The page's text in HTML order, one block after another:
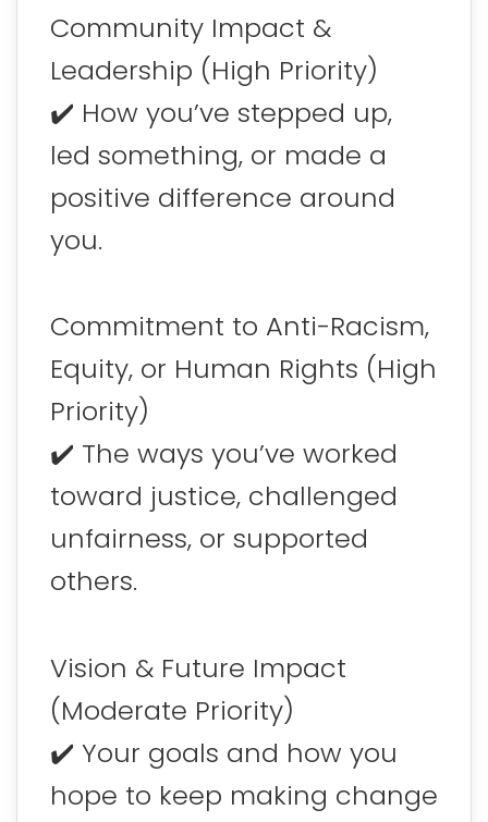
Community Impact &
Leadership (High Priority)
✔️ How you’ve stepped up,
led something, or made a
positive difference around
you.
Commitment to Anti-Racism,
Equity, or Human Rights (High
Priority)
✔️ The ways you’ve worked
toward justice, challenged
unfairness, or supported
others.
Vision & Future Impact
(Moderate Priority)
✔️ Your goals and how you
hope to keep making change